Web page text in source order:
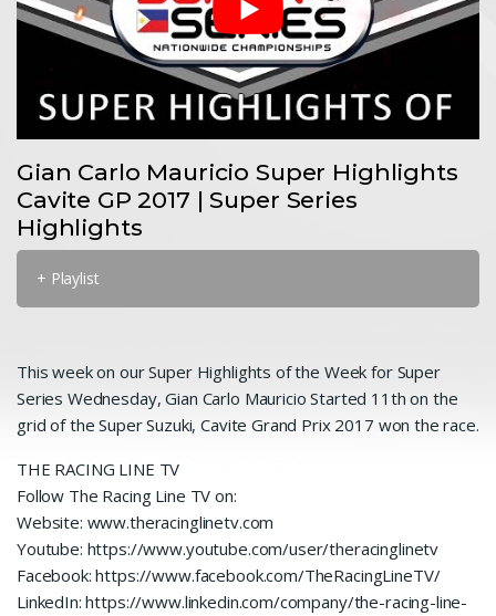
Gian Carlo Mauricio Super Highlights
Cavite GP 2017 | Super Series
Highlights
+ Playlist
This week on our Super Highlights of the Week for Super
Series Wednesday, Gian Carlo Mauricio Started 11th on the
grid of the Super Suzuki, Cavite Grand Prix 2017 won the race.
THE RACING LINE TV
Follow The Racing Line TV on:
Website: www.theracinglinetv.com
Youtube: https://www.youtube.com/user/theracinglinetv
Facebook: https://www.facebook.com/TheRacingLineTV/
LinkedIn: https://www.linkedin.com/company/the-racing-line-